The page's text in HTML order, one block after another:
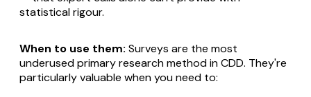
statistical rigour.
When to use them: Surveys are the most
underused primary research method in CDD. They're
particularly valuable when you need to: